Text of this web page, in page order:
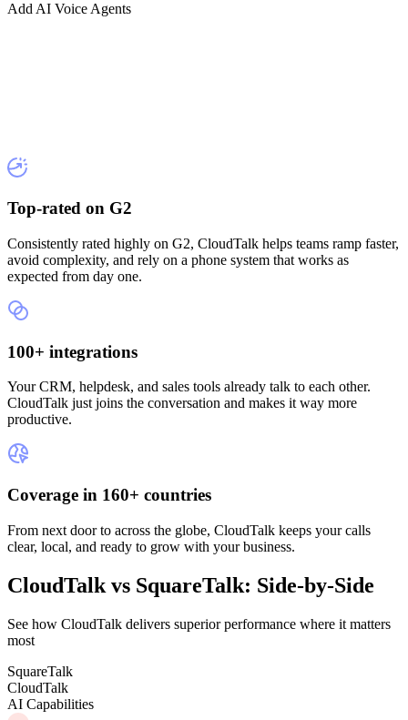
Add AI Voice Agents
Top-rated on G2
Consistently rated highly on G2, CloudTalk helps teams ramp faster,
avoid complexity, and rely on a phone system that works as
expected from day one.
100+ integrations
Your CRM, helpdesk, and sales tools already talk to each other.
CloudTalk just joins the conversation and makes it way more
productive.
Coverage in 160+ countries
From next door to across the globe, CloudTalk keeps your calls
clear, local, and ready to grow with your business.
CloudTalk vs SquareTalk: Side-by-Side
See how CloudTalk delivers superior performance where it matters
most
SquareTalk
CloudTalk
AI Capabilities